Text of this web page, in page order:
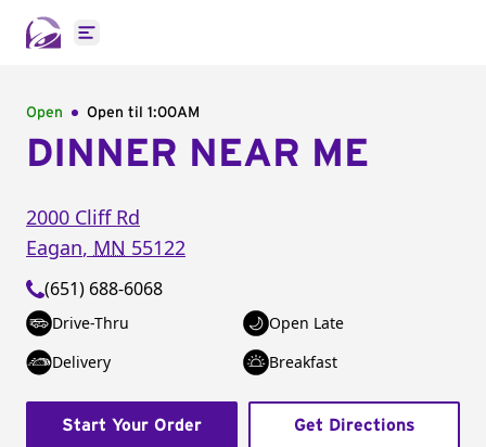
Open main menu
Open Open til 1:00AM
DINNER NEAR ME
2000 Cliff Rd
Eagan, MN 55122
(651) 688-6068
Drive-Thru
Open Late
Delivery
Breakfast
Start Your Order Get Directions